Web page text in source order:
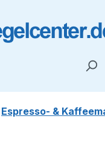
Espresso- &